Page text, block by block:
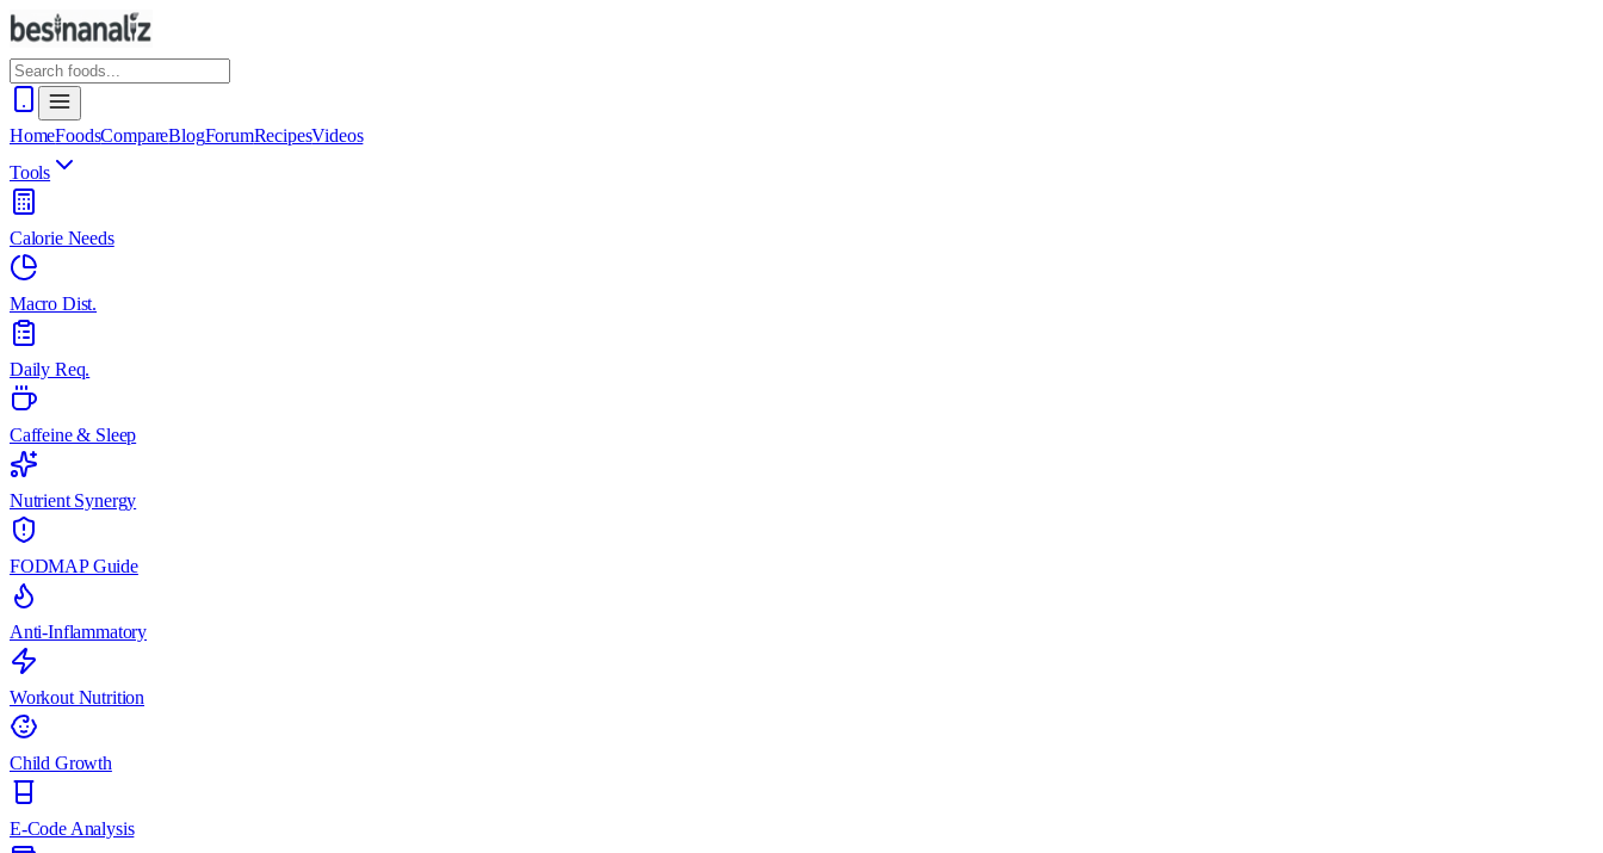
HomeFoodsCompareBlogForumRecipesVideos
Tools
Calorie Needs
Macro Dist.
Daily Req.
Caffeine & Sleep
Nutrient Synergy
FODMAP Guide
Anti-Inflammatory
Workout Nutrition
Child Growth
E-Code Analysis